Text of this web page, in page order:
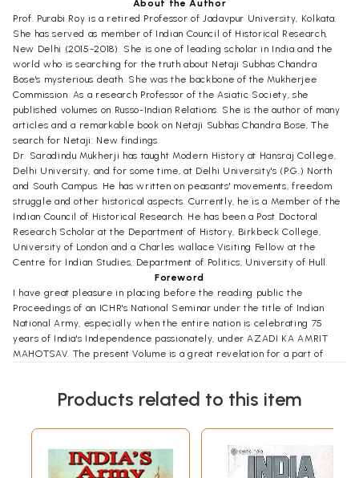
About the Author
Prof. Purabi Roy is a retired Professor of Jadavpur University, Kolkata.
She has served as member of Indian Council of Historical Research,
New Delhi (2015-2018). She is one of leading scholar in India and the
world who is searching for the truth about Netaji Subhas Chandra
Bose's mysterious death. She was the backbone of the Mukherjee
Commission. As a research Professor of the Asiatic Society, she
published volumes on Russo-Indian Relations. She is the author of many
articles and a remarkable book on Netaji Subhas Chandra Bose, The
search for Netaji: New findings.
Dr. Saradindu Mukherji has taught Modern History at Hansraj College,
Delhi University, and for some time, at Delhi University's (P.G.) North
and South Campus. He has written on peasants' movements, freedom
struggle and other historical aspects. Currently, he is a Member of the
Indian Council of Historical Research. He has been a Post Doctoral
Research Scholar at the Department of History, Birkbeck College,
University of London and a Charles wallace Visiting Fellow at the
Centre for Indian Studies, Department of Politics, University of Hull.
Foreword
I have great pleasure in placing before the reading public the
Proceedings of an ICHR's National Seminar under the title of Indian
National Army, especially when the entire nation is celebrating 75
years of India's Independence passionately, under AZADI KA AMRIT
MAHOTSAV. The present Volume is a great revelation for a part of
scholarly presentation from civilians and military desks. The collection
narratives and personal experiences and memoirs are unique of their
content. As Major General A. C. Chatterji, a close associate of Netaji
remarks that he has not been able to divulge fully some facts
regarding the struggle, which it may be possible to disclose later. I
Products related to this item